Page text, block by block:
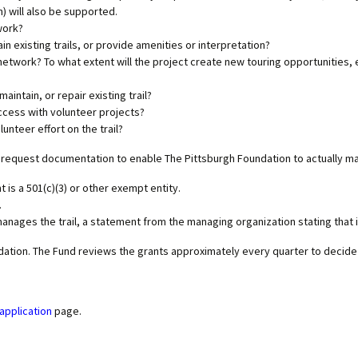
will also be supported.
existing trails, or provide amenities or interpretation?
To what extent will the project create new touring
or repair existing trail?
with volunteer projects?
effort on the trail?
documentation to enable The Pittsburgh Foundation to actually
a 501(c)(3) or other exempt entity.
the trail, a statement from the managing organization stating
The Fund reviews the grants approximately every quarter to
page.